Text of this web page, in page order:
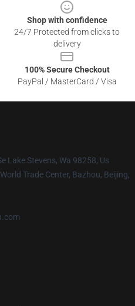
Shop with confidence
24/7 Protected from clicks to
delivery
100% Secure Checkout
PayPal / MasterCard / Visa
Lake Stevens, Wa 98258, Us
Trade Center, Bazhou, Beijing,